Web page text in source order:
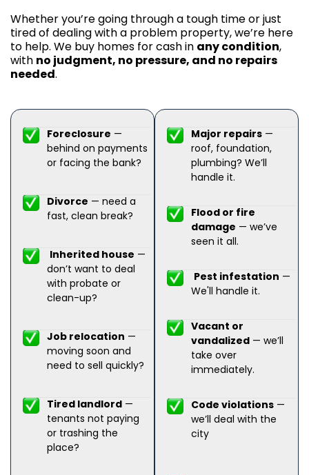
Whether you’re going through a tough time or just
tired of dealing with a problem property, we’re here
to help. We buy homes for cash in any condition,
with no judgment, no pressure, and no repairs
needed.
Foreclosure —
behind on payments
or facing the bank?
Divorce — need a
fast, clean break?
Inherited house —
don’t want to deal
with probate or
clean-up?
Job relocation —
moving soon and
need to sell quickly?
Tired landlord —
tenants not paying
or trashing the
place?
Major repairs —
roof, foundation,
plumbing? We’ll
handle it.
Flood or fire
damage — we’ve
seen it all.
Pest infestation —
We'll handle it.
Vacant or
vandalized — we’ll
take over
immediately.
Code violations —
we’ll deal with the
city